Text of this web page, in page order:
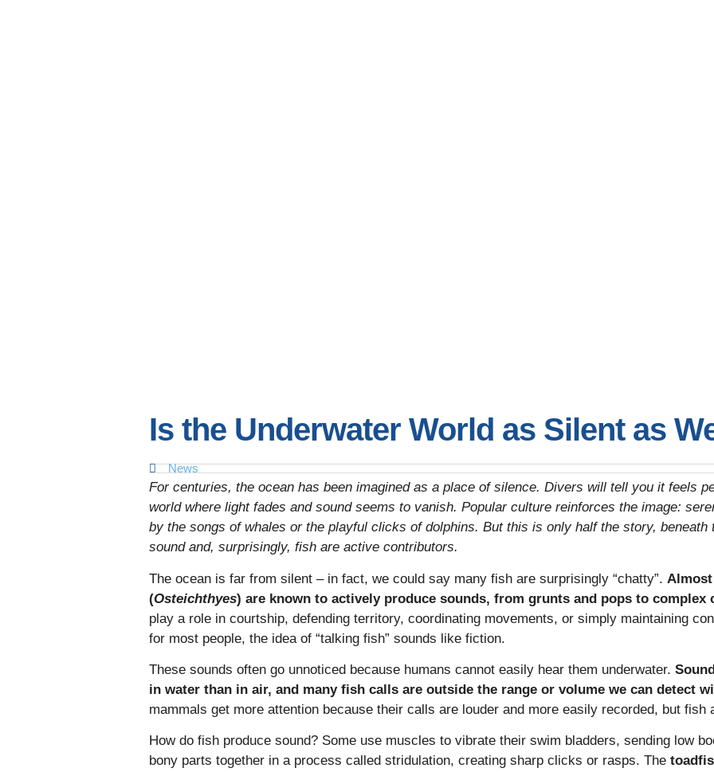
Is the Underwater World as Silent as
News
For centuries, the ocean has been imagined as a place of silence. Divers will tell you it feels
world where light fades and sound seems to vanish. Popular culture reinforces the image:
by the songs of whales or the playful clicks of dolphins. But this is only half the story,
sound and, surprisingly, fish are active contributors.
The ocean is far from silent – in fact, we could say many fish are surprisingly “chatty”.
(Osteichthyes) are known to actively produce sounds, from grunts and pops to complex
play a role in courtship, defending territory, coordinating movements, or simply maintaining
for most people, the idea of “talking fish” sounds like fiction.
These sounds often go unnoticed because humans cannot easily hear them underwater.
in water than in air, and many fish calls are outside the range or volume we can detect
mammals get more attention because their calls are louder and more easily recorded, but fish
How do fish produce sound? Some use muscles to vibrate their swim bladders, sending low
bony parts together in a process called stridulation, creating sharp clicks or rasps. The